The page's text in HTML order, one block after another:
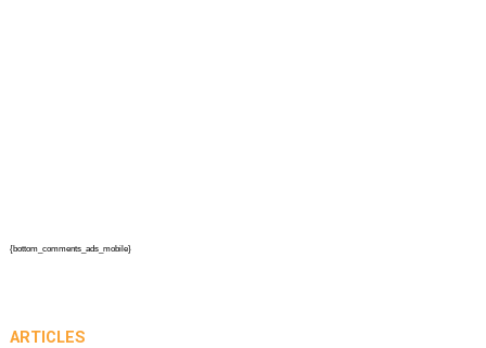
{bottom_comments_ads_mobile}
ARTICLES